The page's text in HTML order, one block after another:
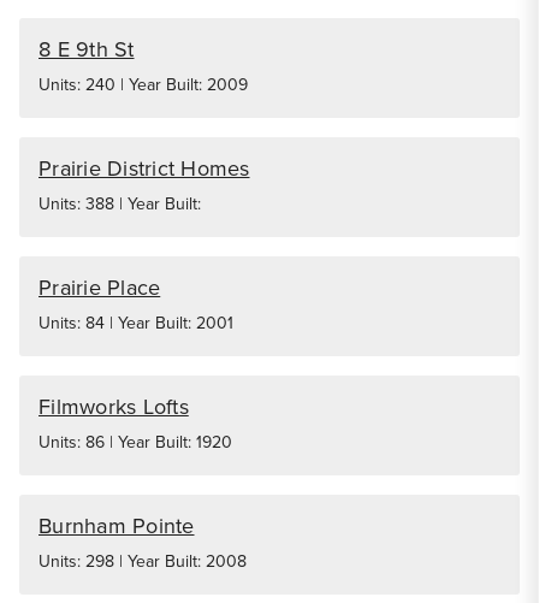
8 E 9th St
Units: 240 | Year Built: 2009
Prairie District Homes
Units: 388 | Year Built:
Prairie Place
Units: 84 | Year Built: 2001
Filmworks Lofts
Units: 86 | Year Built: 1920
Burnham Pointe
Units: 298 | Year Built: 2008